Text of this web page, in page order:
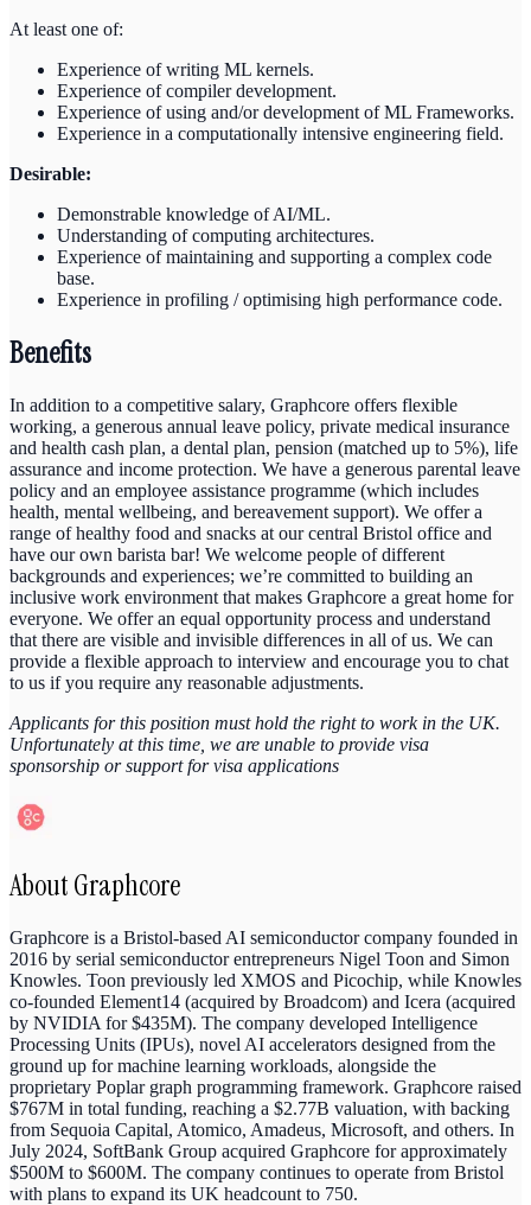
At least one of:
Experience of writing ML kernels.
Experience of compiler development.
Experience of using and/or development of ML Frameworks.
Experience in a computationally intensive engineering field.
Desirable:
Demonstrable knowledge of AI/ML.
Understanding of computing architectures.
Experience of maintaining and supporting a complex code
base.
Experience in profiling / optimising high performance code.
Benefits
In addition to a competitive salary, Graphcore offers flexible
working, a generous annual leave policy, private medical insurance
and health cash plan, a dental plan, pension (matched up to 5%), life
assurance and income protection. We have a generous parental leave
policy and an employee assistance programme (which includes
health, mental wellbeing, and bereavement support). We offer a
range of healthy food and snacks at our central Bristol office and
have our own barista bar! We welcome people of different
backgrounds and experiences; we’re committed to building an
inclusive work environment that makes Graphcore a great home for
everyone. We offer an equal opportunity process and understand
that there are visible and invisible differences in all of us. We can
provide a flexible approach to interview and encourage you to chat
to us if you require any reasonable adjustments.
Applicants for this position must hold the right to work in the UK.
Unfortunately at this time, we are unable to provide visa
sponsorship or support for visa applications
AboutGraphcore
Graphcore is a Bristol-based AI semiconductor company founded in
2016 by serial semiconductor entrepreneurs Nigel Toon and Simon
Knowles. Toon previously led XMOS and Picochip, while Knowles
co-founded Element14 (acquired by Broadcom) and Icera (acquired
by NVIDIA for $435M). The company developed Intelligence
Processing Units (IPUs), novel AI accelerators designed from the
ground up for machine learning workloads, alongside the
proprietary Poplar graph programming framework. Graphcore raised
$767M in total funding, reaching a $2.77B valuation, with backing
from Sequoia Capital, Atomico, Amadeus, Microsoft, and others. In
July 2024, SoftBank Group acquired Graphcore for approximately
$500M to $600M. The company continues to operate from Bristol
with plans to expand its UK headcount to 750.